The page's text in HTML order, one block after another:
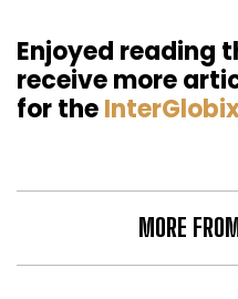
Enjoyed reading
receive more
for the
MORE